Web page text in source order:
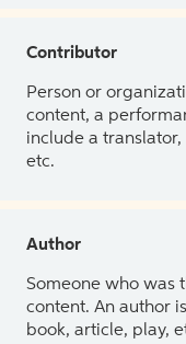
Contributor
Person or
content, a
include a
etc.
Author
Someone who was
content. An author
book, article, play,